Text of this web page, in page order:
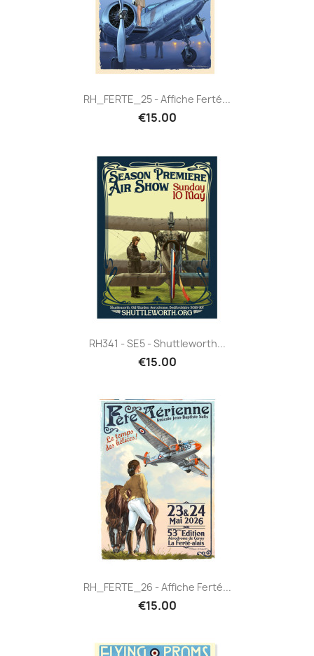
RH_FERTE_25 - Affiche Ferté...
€15.00
RH341 - SE5 - Shuttleworth...
€15.00
RH_FERTE_26 - Affiche Ferté...
€15.00